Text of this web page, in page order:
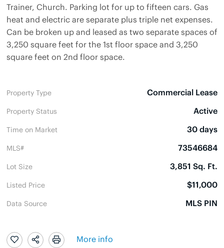
Trainer, Church. Parking lot for up to fifteen cars. Gas
heat and electric are separate plus triple net expenses.
Can be broken up and leased as two separate spaces of
3,250 square feet for the 1st floor space and 3,250
square feet on 2nd floor space.
Property Type Commercial Lease
Property Status Active
Time on Market 30 days
MLS# 73546684
Lot Size 3,851 Sq. Ft.
Listed Price $11,000
Data Source MLS PIN
More info